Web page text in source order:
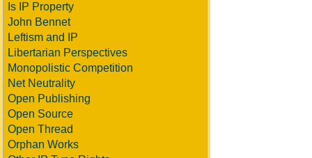
Is IP Property
John Bennet
Leftism and IP
Libertarian Perspectives
Monopolistic Competition
Net Neutrality
Open Publishing
Open Source
Open Thread
Orphan Works